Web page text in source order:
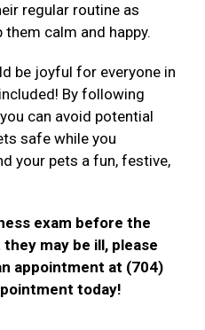
regular routine as
calm and happy.
be joyful for everyone in
By following
can avoid potential
safe while you
your pets a fun, festive,
exam before the
may be ill, please
appointment at (704)
today!